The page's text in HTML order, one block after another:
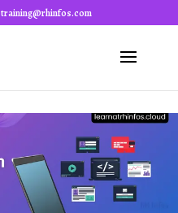
training@rhinfos.com